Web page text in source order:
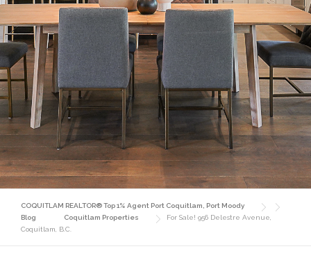
COQUITLAM REALTOR® Top 1% Agent Port Coquitlam, Port Moody
Blog
Coquitlam Properties
For Sale! 956 Delestre Avenue,
Coquitlam, B.C.